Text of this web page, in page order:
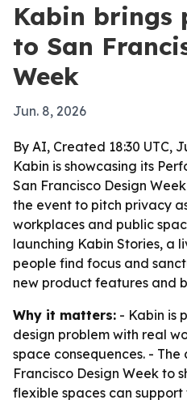
Kabin brings
to San
Week
Jun. 8, 2026
By AI, Created 18:30 UTC,
Kabin is showcasing its
San Francisco Design
the event to pitch privacy
workplaces and public
launching Kabin Stories, a
people find focus and
new product features and
Why it matters: - Kabin is
design problem with real
space consequences. - The
Francisco Design Week to
flexible spaces can